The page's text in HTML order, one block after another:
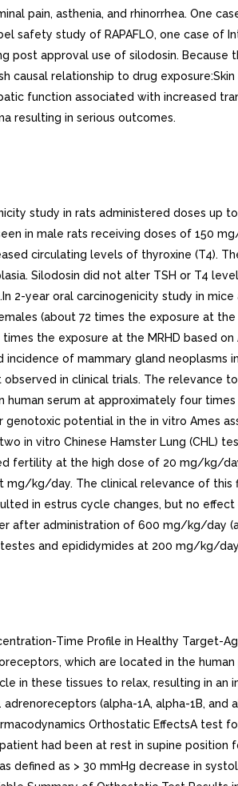
pain, asthenia, and rhinorrhea. One
study of RAPAFLO, one case of
post approval use of silodosin.
relationship to drug
function associated with increased
resulting in serious outcomes.
study in rats administered doses
in male rats receiving doses of 150
circulating levels of thyroxine (T4).
Silodosin did not alter TSH or T4
2-year oral carcinogenicity study in
(about 72 times the exposure at the
the exposure at the MRHD based
of mammary gland
in clinical trials. The relevance
serum at approximately four
potential in the in vitro Ames
in vitro Chinese Hamster Lung (CHL)
fertility at the high dose of 20 mg/kg/
kg/day. The clinical relevance of this
in estrus cycle changes, but no
administration of 600 mg/kg/day
and epididymides at 200 mg/kg/
by sprinkling the contents of RAPAFLO capsule onto tablespoonful of applesauce was found to be bioequivalent to administering the capsule whole. DistributionSilodosin has an apparent volume of distribution of 49.5 and is approximately 97% protein bound.EliminationMetabolismSilodosin undergoes extensive metabolism through glucuronidation, alcohol and aldehyde dehydrogenase, and cytochrome P450 3A4 (CYP3A4) pathways. The main metabolite of silodosin is glucuronide conjugate (KMD-3213G) that is formed via direct conjugation of silodosin by UDP-glucuronosyltransferase 2B7 (UGT2B7). Co-administration with inhibitors of UGT2B7 (e.g., probenecid, valproic acid, fluconazole) may potentially increase exposure to silodosin. KMD-3213G, which has been shown in vitro to be active, has an extended half-life (approximately 24 hours) and reaches plasma exposure (AUC) approximately four times greater than that of silodosin. The second major metabolite (KMD-3293) is formed via alcohol and aldehyde dehydrogenases and reaches plasma exposures similar to that of silodosin. KMD-3293 is not expected to contribute significantly to the overall pharmacologic activity of RAPAFLO.ExcretionFollowing oral administration of 14C-labeled silodosin, the recovery of radioactivity after 10 days was approximately 33.5% in urine and 54.9% in feces. After intravenous administration, the plasma clearance of silodosin was approximately 10 L/hour.Special PopulationsRaceNo clinical studies specifically investigating the effects of race have been performed.GeriatricIn study comparing 12 geriatric males (mean age 69 years) and young males (mean age 24 years), the exposure (AUC) and elimination half-life of silodosin were approximately 15% and 20%, respectively, greater in geriatric than young subjects. No difference in the Cmax of silodosin was observed see USE IN SPECIFIC POPULATIONS 8.5 ].PediatricRAPAFLO has not been evaluated in patients less than 18 years of age.Renal ImpairmentIn study with six subjects with moderate renal impairment, the total silodosin